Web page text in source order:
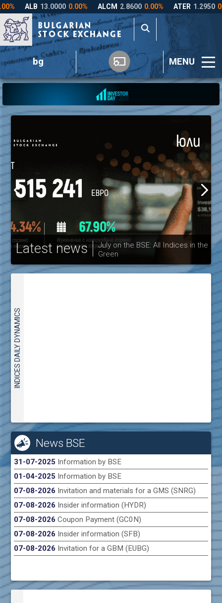
bg MENU
Latest news
July on the BSE: All Indices in the
Green
INDICES DAILY DYNAMICS
News BSE
31-07-2025 Information by BSE
01-04-2025 Information by BSE
07-08-2026 Invitation and materials for a GMS (SNRG)
07-08-2026 Insider information (HYDR)
07-08-2026Coupon Payment (GC0N)
07-08-2026 Insider information (SFB)
07-08-2026 Invitation for a GBM (EUBG)